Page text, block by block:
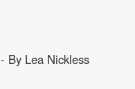
- By Lea Nickless